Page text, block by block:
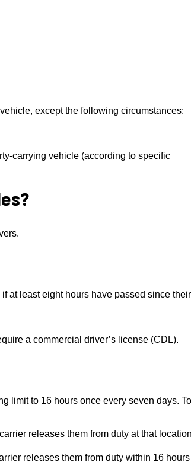
except the following circumstances:
carrying vehicle (according to specific
at least eight hours have passed since
a commercial driver’s license (CDL).
limit to 16 hours once every seven days. To
releases them from duty at that
releases them from duty within 16